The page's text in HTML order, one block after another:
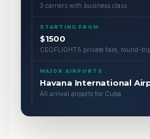
3 carriers with business class
STARTING FROM
$1500
CEOFLIGHTS private fare, round-
MAJOR AIRPORTS
Havana International
All arrival airports for Cuba